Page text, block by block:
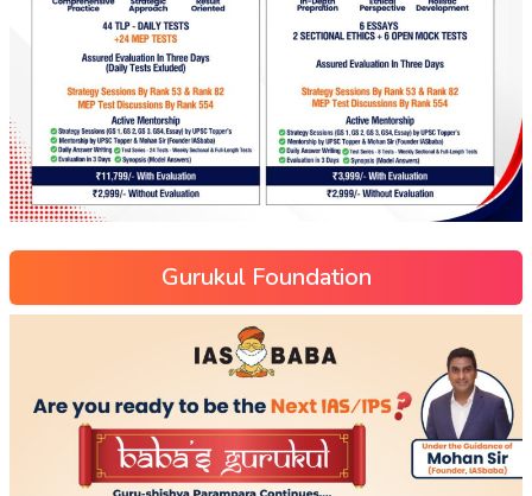
Gurukul Foundation